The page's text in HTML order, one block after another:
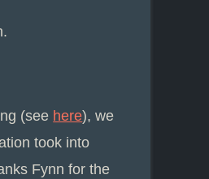
(see here), we
took into
Fynn for the